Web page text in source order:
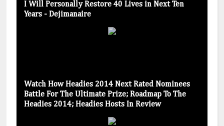
I Will Personally Restore 40 Lives in Next Ten
Years - Dejimanaire
Watch How Headies 2014 Next Rated Nominees
Battle For The Ultimate Prize; Roadmap To The
Headies 2014; Headies Hosts In Review